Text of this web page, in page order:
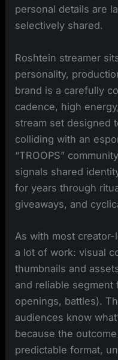
personal details are
selectively shared.
Roshtein streamer
personality,
brand is a carefully
cadence, high
stream set designed
colliding with an
“TROOPS”
signals shared
for years through
giveaways, and
As with most
a lot of work: visual
thumbnails and
and reliable segment
openings, battles).
audiences know
because the
predictable format,